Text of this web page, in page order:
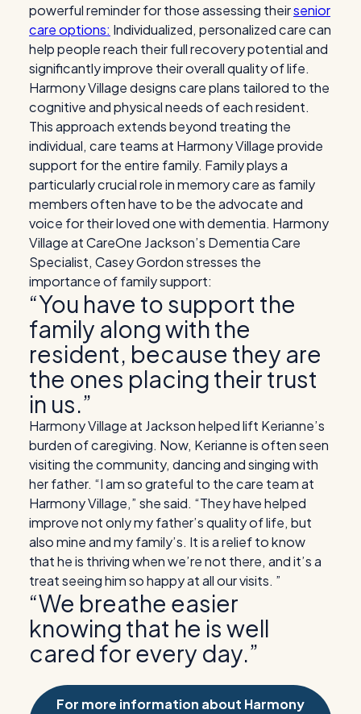
powerful reminder for those assessing theirsenior
care options: Individualized, personalized care can
help people reach their full recovery potential and
significantly improve their overall quality of life.
Harmony Village designs care plans tailored to the
cognitive and physical needs of each resident.
This approach extends beyond treating the
individual, care teams at Harmony Village provide
support for the entire family. Family plays a
particularly crucial role in memory care as family
members often have to be the advocate and
voice for their loved one with dementia. Harmony
Village at CareOne Jackson’s Dementia Care
Specialist, Casey Gordon stresses the
importance of family support:
“You have to support the
family along with the
resident, because they are
the ones placing their trust
in us.”
Harmony Village at Jackson helped lift Kerianne’s
burden of caregiving. Now, Kerianne is often seen
visiting the community, dancing and singing with
her father. “I am so grateful to the care team at
Harmony Village,” she said. “They have helped
improve not only my father’s quality of life, but
also mine and my family’s. It is a relief to know
that he is thriving when we’re not there, and it’s a
treat seeing him so happy at all our visits. ”
“We breathe easier
knowing that he is well
cared for every day.”
For more information about Harmony